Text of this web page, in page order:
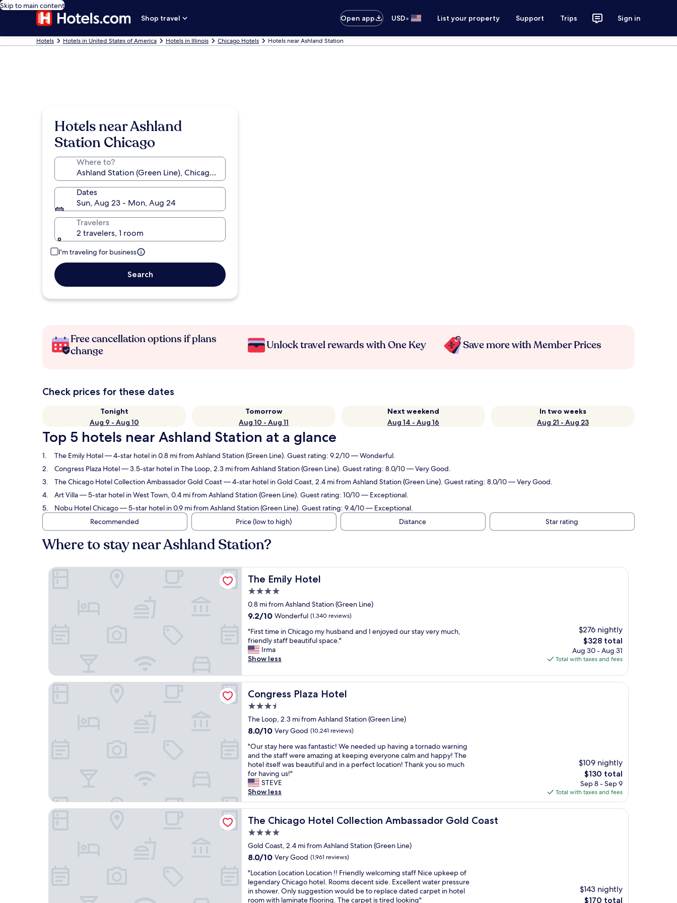
Skip to main content
Shop travel
Open app USD• List your property Support Trips Sign in
Hotels Hotels in United States of America Hotels in Illinois Chicago Hotels Hotels near Ashland Station
Hotels near Ashland
Station Chicago
Where to?
Dates
Sun, Aug 23 - Mon, Aug 24
Travelers
2 travelers, 1 room
I'm traveling for business
Search
Free cancellation options if plans
change
Unlock travel rewards with One Key Save more with Member Prices
Check prices for these dates
Tonight
Aug 9 - Aug 10
Tomorrow
Aug 10 - Aug 11
Next weekend
Aug 14 - Aug 16
In two weeks
Aug 21 - Aug 23
Top 5 hotels near Ashland Station at a glance
The Emily Hotel— 4-star hotel in 0.8 mi from Ashland Station (Green Line). Guest rating: 9.2/10 — Wonderful.
Congress Plaza Hotel— 3.5-star hotel in The Loop, 2.3 mi from Ashland Station (Green Line). Guest rating: 8.0/10 — Very Good.
The Chicago Hotel Collection Ambassador Gold Coast— 4-star hotel in Gold Coast, 2.4 mi from Ashland Station (Green Line). Guest rating: 8.0/10 — Very Good.
Art Villa— 5-star hotel in West Town, 0.4 mi from Ashland Station (Green Line). Guest rating: 10/10 — Exceptional.
Nobu Hotel Chicago— 5-star hotel in 0.9 mi from Ashland Station (Green Line). Guest rating: 9.4/10 — Exceptional.
Recommended
Price (low to high) Distance Star rating
Where to stay near Ashland Station?
The Emily Hotel
The Emily Hotel
4.0
star
property
0.8 mi from Ashland Station (Green Line)
9.2
of
10,
Wonderful,
(1,340
9.2/10 Wonderful (1,340 reviews)
"
F
i
r
t
t
i
m
n
h
i
c
a
g
o
m
h
u
b
a
d
a
n
"First time in Chicago my husband and I enjoyed our stay very much,
friendly staff beautiful space."
Irma
Show less
$276 nightly
The
price
is
$328 total
Aug 30 - Aug 31
Total with taxes and fees
The Emily Hotel
Congress Plaza Hotel
Congress Plaza Hotel
3.5
star
property
The Loop, 2.3 mi from Ashland Station (Green Line)
8.0
of
10,
Very
Good,
(10,241
reviews)
8.0/10 Very Good (10,241 reviews)
"
O
u
r
s
t
a
y
h
e
w
s
f
a
n
"Our stay here was fantastic! We needed up having a tornado warning
and the staff were amazing at keeping everyone calm and happy! The
hotel itself was beautiful and in a perfect location! Thank you so much
for having us!"
STEVE
Show less
$109 nightly
The
price
is
$130
$130 total
Sep 8 - Sep 9
Total with taxes and fees
Congress Plaza Hotel
The Chicago Hotel Collection Ambassador Gold Coast
The Chicago Hotel Collection Ambassador Gold Coast
4.0
star
property
Gold Coast, 2.4 mi from Ashland Station (Green Line)
8.0
of
10,
Very
8.0/10 Very Good (1,961 reviews)
"
L
o
c
"Location Location Location !! Friendly welcoming staff Nice upkeep of
legendary Chicago hotel. Rooms decent side. Excellent water pressure
in shower. Only suggestion would be to replace dated carpet in hotel
room with laminate flooring. The carpet is tired looking"
$143 nightly
The
$170 total
The Chicago Hotel Collection Ambassador Gold Coast